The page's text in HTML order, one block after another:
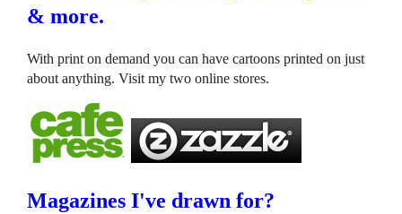
& more.
With print on demand you can have cartoons printed on just
about anything. Visit my two online stores.
Magazines I've drawn for?